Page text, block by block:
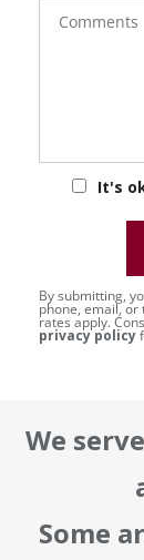
It's
By submitting,
phone, email, or
rates apply.
privacy policy
We
Some